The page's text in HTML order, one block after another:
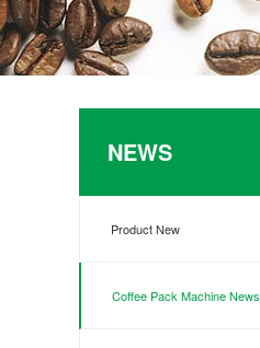
NEWS
Product New
Coffee Pack Machine News